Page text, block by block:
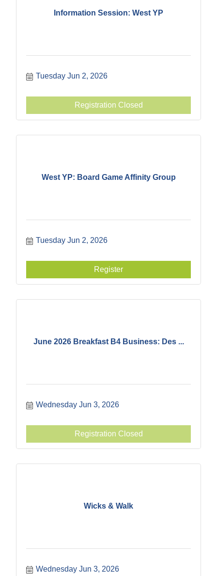
Information Session: West YP
Tuesday Jun 2, 2026
Registration Closed
West YP: Board Game Affinity Group
Tuesday Jun 2, 2026
Register
June 2026 Breakfast B4 Business: Des ...
Wednesday Jun 3, 2026
Registration Closed
Wicks & Walk
Wednesday Jun 3, 2026